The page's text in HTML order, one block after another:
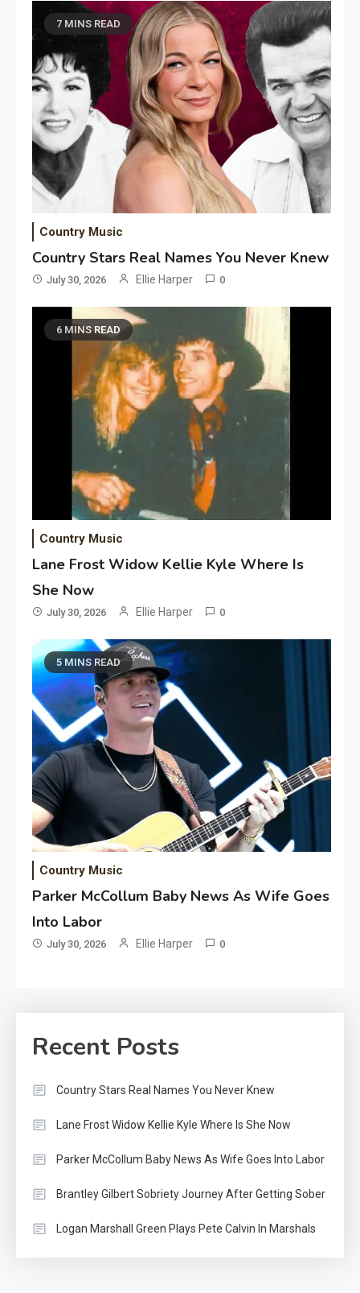
7 MINS READ
Country Music
Country Stars Real Names You Never Knew
July 30, 2026 Ellie Harper 0
6 MINS READ
Country Music
Lane Frost Widow Kellie Kyle Where Is
She Now
July 30, 2026 Ellie Harper 0
5 MINS READ
Country Music
Parker McCollum Baby News As Wife Goes
Into Labor
July 30, 2026 Ellie Harper 0
Recent Posts
Country Stars Real Names You Never Knew
Lane Frost Widow Kellie Kyle Where Is She Now
Parker McCollum Baby News As Wife Goes Into Labor
Brantley Gilbert Sobriety Journey After Getting Sober
Logan Marshall Green Plays Pete Calvin In Marshals